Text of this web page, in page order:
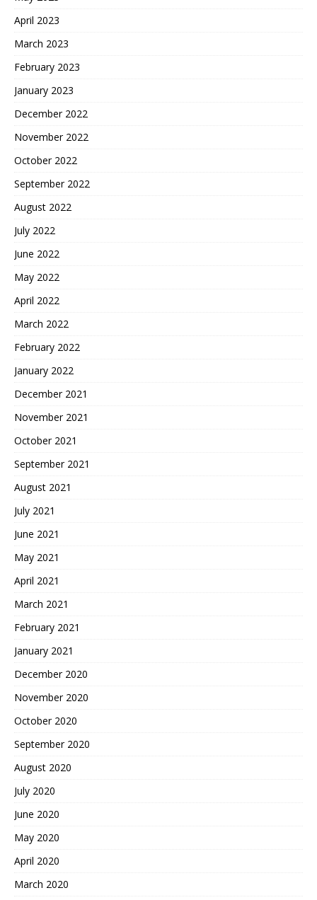
April 2023
March 2023
February 2023
January 2023
December 2022
November 2022
October 2022
September 2022
August 2022
July 2022
June 2022
May 2022
April 2022
March 2022
February 2022
January 2022
December 2021
November 2021
October 2021
September 2021
August 2021
July 2021
June 2021
May 2021
April 2021
March 2021
February 2021
January 2021
December 2020
November 2020
October 2020
September 2020
August 2020
July 2020
June 2020
May 2020
April 2020
March 2020